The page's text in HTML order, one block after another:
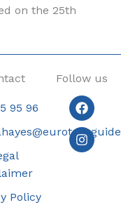
on the 25th
95 96
Policy
Follow us